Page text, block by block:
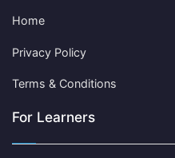
Home
Privacy Policy
Terms & Conditions
For Learners